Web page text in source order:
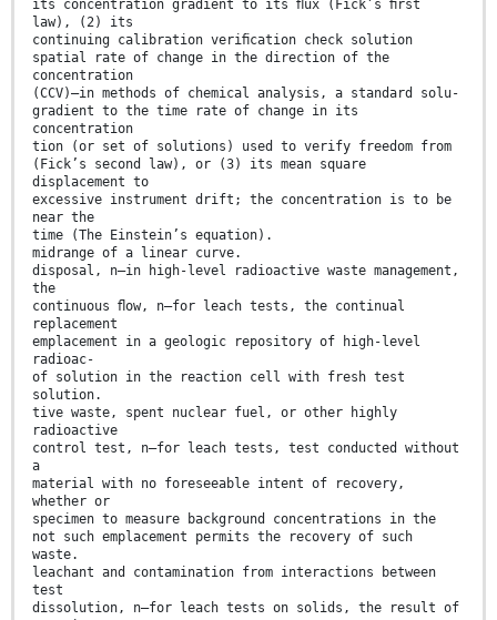
its concentration gradient to its ﬂux (Fick’s ﬁrst
law), (2) its
continuing calibration veriﬁcation check solution
spatial rate of change in the direction of the
concentration
(CCV)—in methods of chemical analysis, a standard solu-
gradient to the time rate of change in its
concentration
tion (or set of solutions) used to verify freedom from
(Fick’s second law), or (3) its mean square
displacement to
excessive instrument drift; the concentration is to be
near the
time (The Einstein’s equation).
midrange of a linear curve.
disposal, n—in high-level radioactive waste management,
the
continuous ﬂow, n—for leach tests, the continual
replacement
emplacement in a geologic repository of high-level
radioac-
of solution in the reaction cell with fresh test
solution.
tive waste, spent nuclear fuel, or other highly
radioactive
control test, n—for leach tests, test conducted without
a
material with no foreseeable intent of recovery,
whether or
specimen to measure background concentrations in the
not such emplacement permits the recovery of such
waste.
leachant and contamination from interactions between
test
dissolution, n—for leach tests on solids, the result of